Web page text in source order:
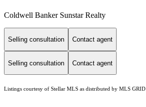
Coldwell Banker Sunstar Realty
Selling consultation Contact agent
Selling consultation Contact agent
Listings courtesy of Stellar MLS as distributed by MLS GRID